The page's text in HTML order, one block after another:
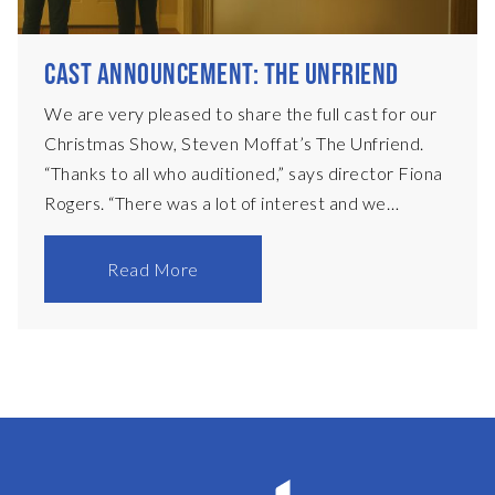
CAST ANNOUNCEMENT: THE UNFRIEND
We are very pleased to share the full cast for our
Christmas Show, Steven Moffat’s The Unfriend.
“Thanks to all who auditioned,” says director Fiona
Rogers. “There was a lot of interest and we
sincerely hope that those who were not cast this
time will audition for some of the other fantastic
Read More